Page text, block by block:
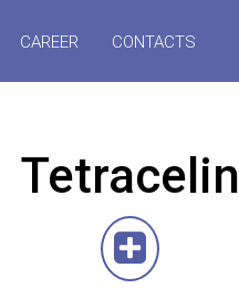
CAREER CONTACTS
Tetracelin